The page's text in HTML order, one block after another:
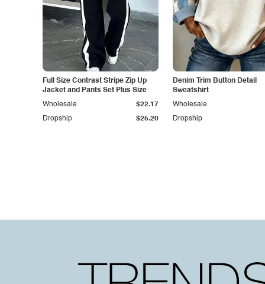
Full Size Contrast Stripe Zip Up
Jacket and Pants Set Plus Size
Dropship $25.20
Wholesale $22.17
Denim Trim Button Detail
Sweatshirt
Dropship
Wholesale